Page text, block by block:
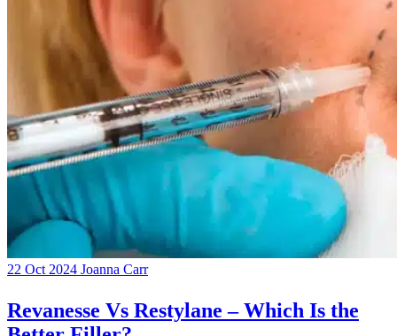
22 Oct 2024 Joanna Carr
Revanesse Vs Restylane – Which Is the